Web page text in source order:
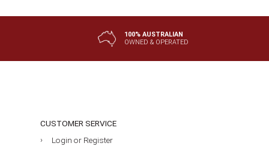
100% AUSTRALIAN
OWNED & OPERATED
CUSTOMER SERVICE
Login or Register